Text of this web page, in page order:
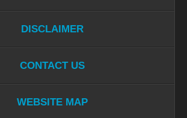
DISCLAIMER
CONTACT US
WEBSITE MAP